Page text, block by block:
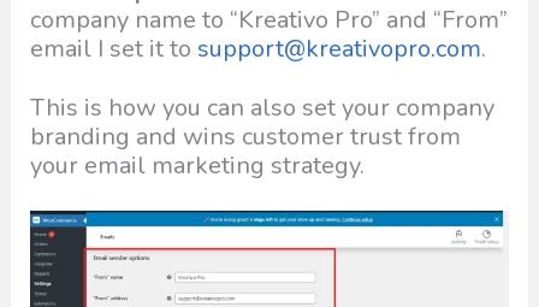
company name to “Kreativo Pro” and “From”
email I set it to support@kreativopro.com.
This is how you can also set your company
branding and wins customer trust from
your email marketing strategy.